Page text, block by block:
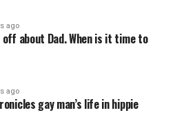
ago
off about Dad. When is it time to
ago
gay man’s life in hippie